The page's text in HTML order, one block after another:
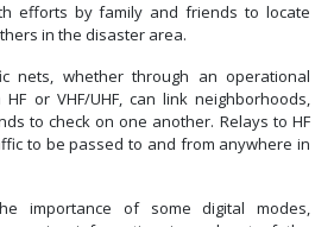
efforts by family and friends to locate
in the disaster area.
nets, whether through an operational
or VHF/UHF, can link neighborhoods,
to check on one another. Relays to HF
to be passed to and from anywhere in
importance of some digital modes,